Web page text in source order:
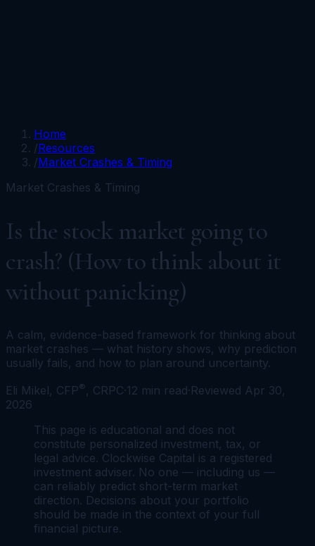
Home
/Resources
/Market Crashes & Timing
Market Crashes & Timing
Is the stock market going to
crash? (How to think about it
without panicking)
A calm, evidence-based framework for thinking about
market crashes — what history shows, why prediction
usually fails, and how to plan around uncertainty.
Eli Mikel, CFP®, CRPC·12 min read·Reviewed Apr 30,
2026
This page is educational and does not
constitute personalized investment, tax, or
legal advice. Clockwise Capital is a registered
investment adviser. No one — including us —
can reliably predict short-term market
direction. Decisions about your portfolio
should be made in the context of your full
financial picture.